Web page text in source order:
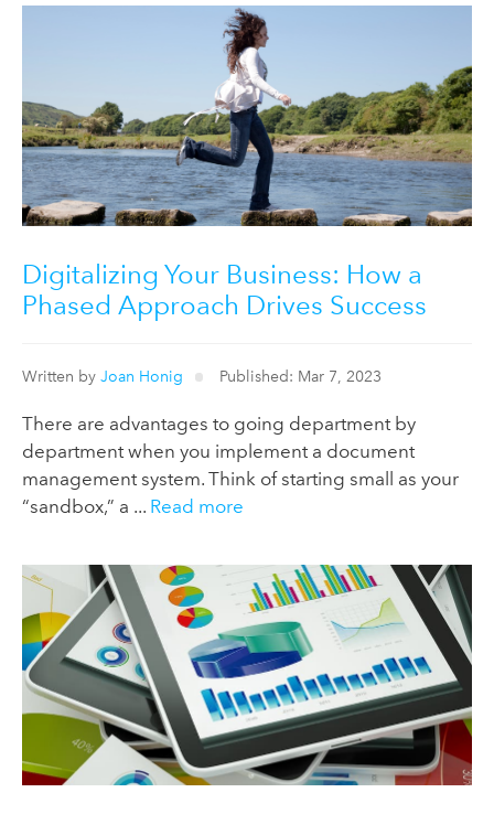
Digitalizing Your Business: How a
Phased Approach Drives Success
Written by Joan Honig Published: Mar 7, 2023
There are advantages to going department by
department when you implement a document
management system. Think of starting small as your
“sandbox,” a ... Read more